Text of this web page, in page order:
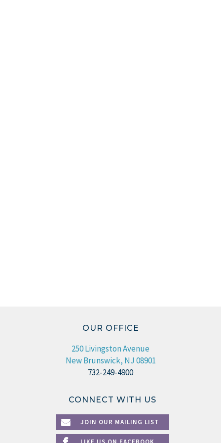
OUR OFFICE
250 Livingston Avenue
New Brunswick, NJ 08901
732-249-4900
CONNECT WITH US
JOIN OUR MAILING LIST